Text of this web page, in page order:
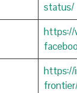
status/
https://
https://